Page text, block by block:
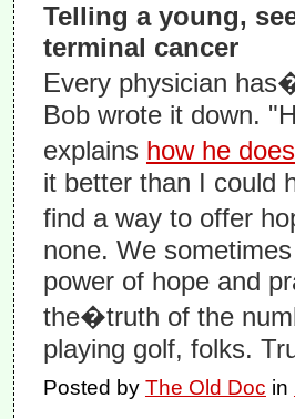
Telling a young,
terminal cancer
Every physician
Bob wrote it down.
explains how he
it better than I could
find a way to offer
none. We
power of hope and
the�truth of the
playing golf, folks.
Posted by The Old Doc in